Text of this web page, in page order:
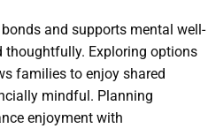
and supports mental well-
thoughtfully. Exploring options
families to enjoy shared
mindful. Planning
enjoyment with